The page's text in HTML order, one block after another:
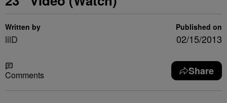
Written by
lilD
Published on
02/15/2013
Comments Share